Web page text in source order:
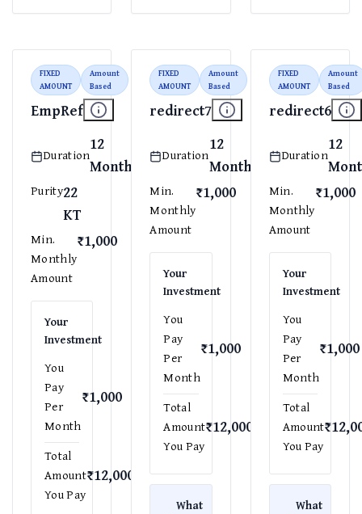
FIXED
AMOUNT
Amount
Based
EmpRef
Duration
12
Months
Purity22
KT
Min.
Monthly
Amount
₹1,000
Your
Investment
You
Pay
Per
Month
₹1,000
Total
Amount
You Pay
₹12,000
FIXED
AMOUNT
Amount
Based
redirect7
Duration
12
Months
Min.
Monthly
Amount
₹1,000
Your
Investment
You
Pay
Per
Month
₹1,000
Total
Amount
You Pay
₹12,000
What
FIXED
AMOUNT
Amount
Based
redirect6
Duration
12
Min.
Monthly
Amount
₹1,000
Your
Investment
You
Pay
Per
Month
₹1,000
Total
Amount
You Pay
What